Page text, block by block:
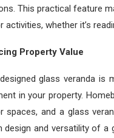
This practical feature
activities, whether it’s
Property Value
glass veranda is
in your property.
spaces, and a glass
design and versatility of a